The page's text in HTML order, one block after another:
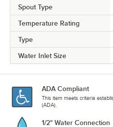
Spout Type
Temperature Rating
Type
Water Inlet Size
ADA Compliant
This item meets criteria
(ADA).
1/2" Water Connection